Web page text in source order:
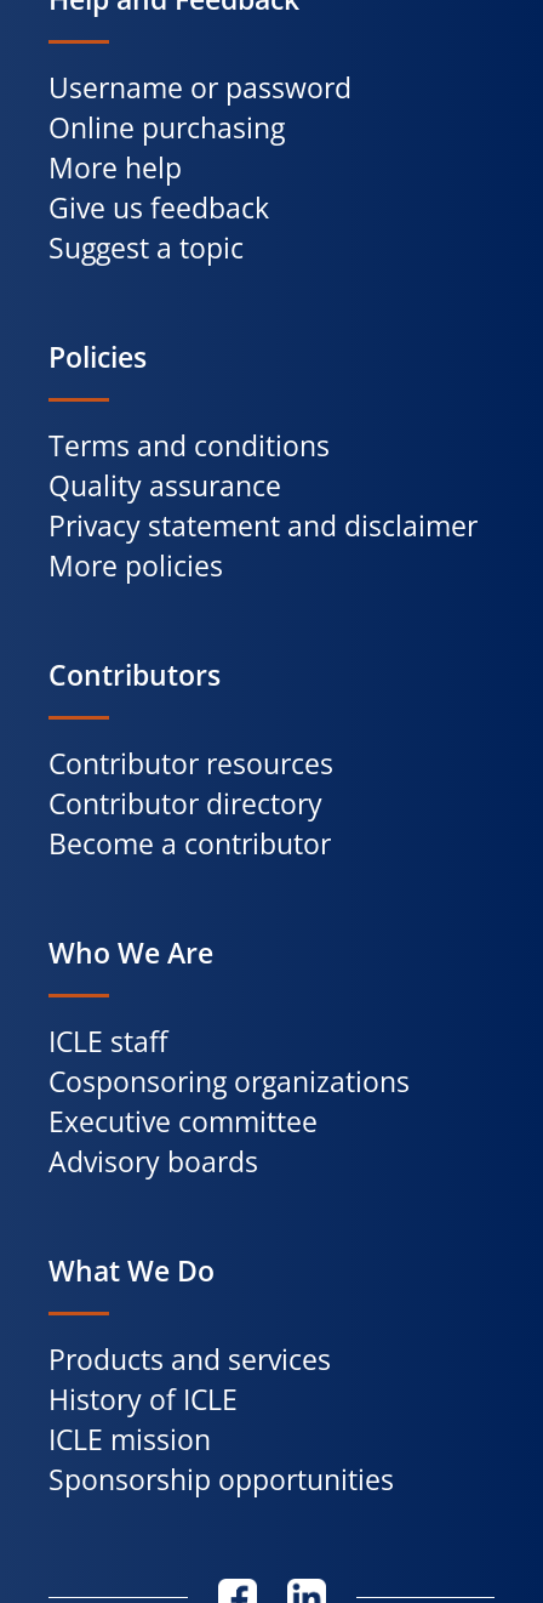
Username or password
Online purchasing
More help
Give us feedback
Suggest a topic
Policies
Terms and conditions
Quality assurance
Privacy statement and disclaimer
More policies
Contributors
Contributor resources
Contributor directory
Become a contributor
Who We Are
ICLE staff
Cosponsoring organizations
Executive committee
Advisory boards
What We Do
Products and services
History of ICLE
ICLE mission
Sponsorship opportunities